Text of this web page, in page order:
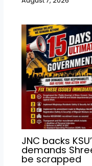
JNC backs
demands
be scrapped